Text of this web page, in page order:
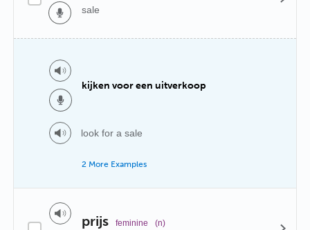
sale
kijken voor een uitverkoop
look for a sale
2 More Examples
prijs feminine (n)